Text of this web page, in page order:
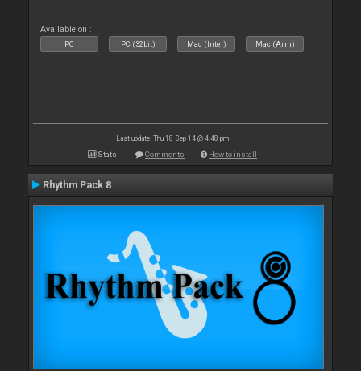
Available on :
PC PC (32bit) Mac (Intel) Mac (Arm)
Last update: Thu 18 Sep 14 @ 4:48 pm
Stats Comments How to install
Rhythm Pack 8